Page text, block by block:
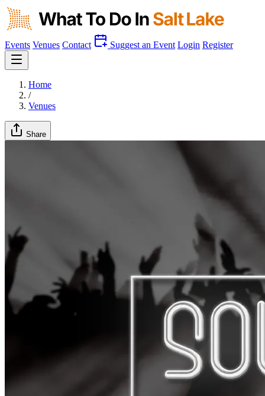
Events Venues Contact Suggest an Event Login Register
Home
/
Venues
Share